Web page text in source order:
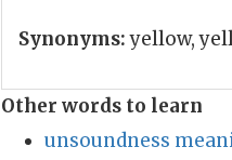
Synonyms:yellow,
Other words to learn
unsoundness